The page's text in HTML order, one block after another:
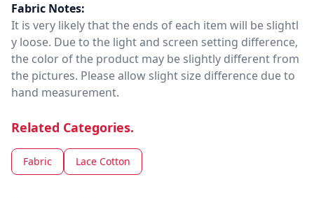
Fabric Notes:
It is very likely that the ends of each item will be slightl
y loose. Due to the light and screen setting difference,
the color of the product may be slightly different from
the pictures. Please allow slight size difference due to
hand measurement.
Related Categories.
Fabric Lace Cotton